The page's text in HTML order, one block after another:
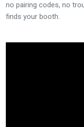
no pairing codes, no
finds your booth.